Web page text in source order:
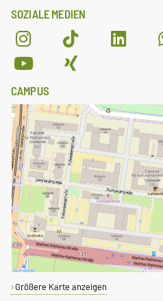
SOZIALE MEDIEN
CAMPUS
Größere Karte anzeigen